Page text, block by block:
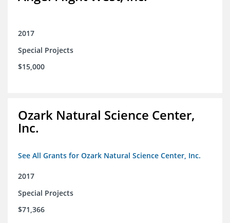
2017
Special Projects
$15,000
Ozark Natural Science Center,
Inc.
See All Grants for Ozark Natural Science Center, Inc.
2017
Special Projects
$71,366